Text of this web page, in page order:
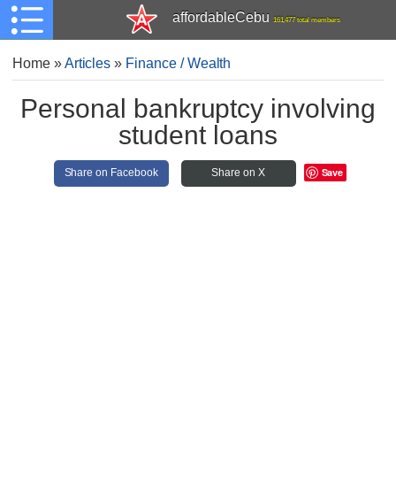
affordableCebu 161,477 total members
Home»Articles » Finance / Wealth
Personal bankruptcy involving
student loans
Share on Facebook Share on X Save